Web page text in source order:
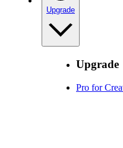
Upgrade
Upgrade
Pro for